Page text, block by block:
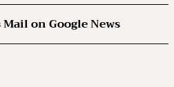
on Google News